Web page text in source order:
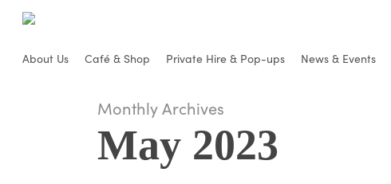
About Us Café & Shop Private Hire & Pop-ups News & Events
Monthly Archives
May 2023